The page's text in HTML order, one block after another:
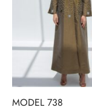
MODEL 738